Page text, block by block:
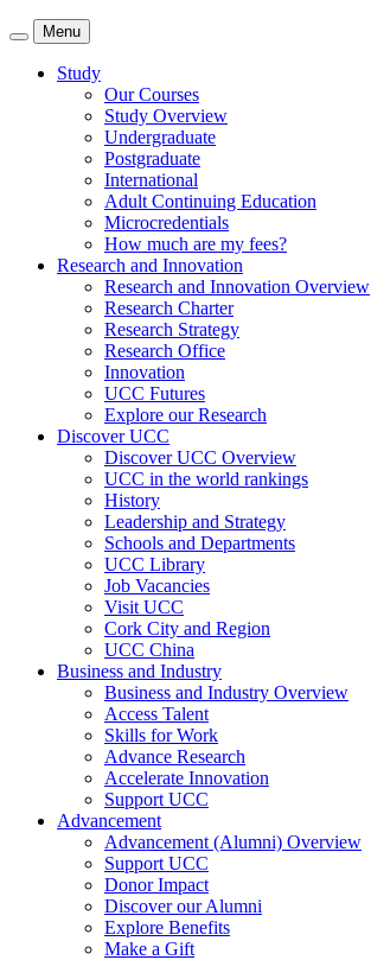
Menu
Study
Our Courses
Study Overview
Undergraduate
Postgraduate
International
Adult Continuing Education
Microcredentials
How much are my fees?
Research and Innovation
Research and Innovation Overview
Research Charter
Research Strategy
Research Office
Innovation
UCC Futures
Explore our Research
Discover UCC
Discover UCC Overview
UCC in the world rankings
History
Leadership and Strategy
Schools and Departments
UCC Library
Job Vacancies
Visit UCC
Cork City and Region
UCC China
Business and Industry
Business and Industry Overview
Access Talent
Skills for Work
Advance Research
Accelerate Innovation
Support UCC
Advancement
Advancement (Alumni) Overview
Support UCC
Donor Impact
Discover our Alumni
Explore Benefits
Make a Gift